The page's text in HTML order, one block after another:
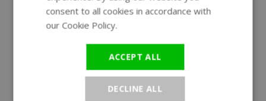
consent to all cookies in accordance with
our Cookie Policy.
ACCEPT ALL
DECLINE ALL